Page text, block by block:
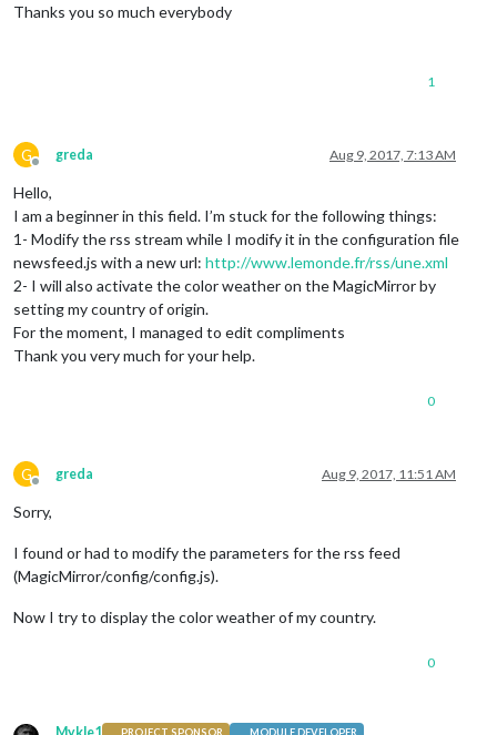
Thanks you so much everybody
1
G
Offline
greda Aug 9, 2017, 7:13 AM
Hello,
I am a beginner in this field. I’m stuck for the following things:
1- Modify the rss stream while I modify it in the configuration file
newsfeed.js with a new url: http://www.lemonde.fr/rss/une.xml
2- I will also activate the color weather on the MagicMirror by
setting my country of origin.
For the moment, I managed to edit compliments
Thank you very much for your help.
0
G
Offline
greda Aug 9, 2017, 11:51 AM
Sorry,
I found or had to modify the parameters for the rss feed
(MagicMirror/config/config.js).
Now I try to display the color weather of my country.
0
PROJECT SPONSOR MODULE DEVELOPER